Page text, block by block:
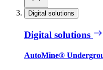
Digital solutions
Digital solutions
AutoMine®